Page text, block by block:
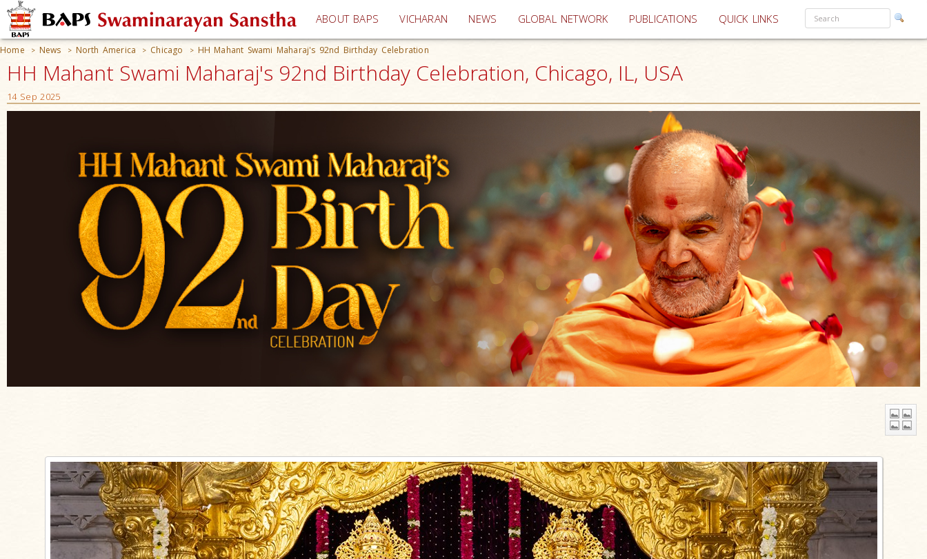
ABOUT BAPS VICHARAN (current)
NEWS GLOBAL NETWORK PUBLICATIONS QUICK LINKS
Home > News > North America > Chicago > HH Mahant Swami Maharaj's 92nd Birthday Celebration
HH Mahant Swami Maharaj's 92nd Birthday Celebration, Chicago, IL, USA
14 Sep 2025